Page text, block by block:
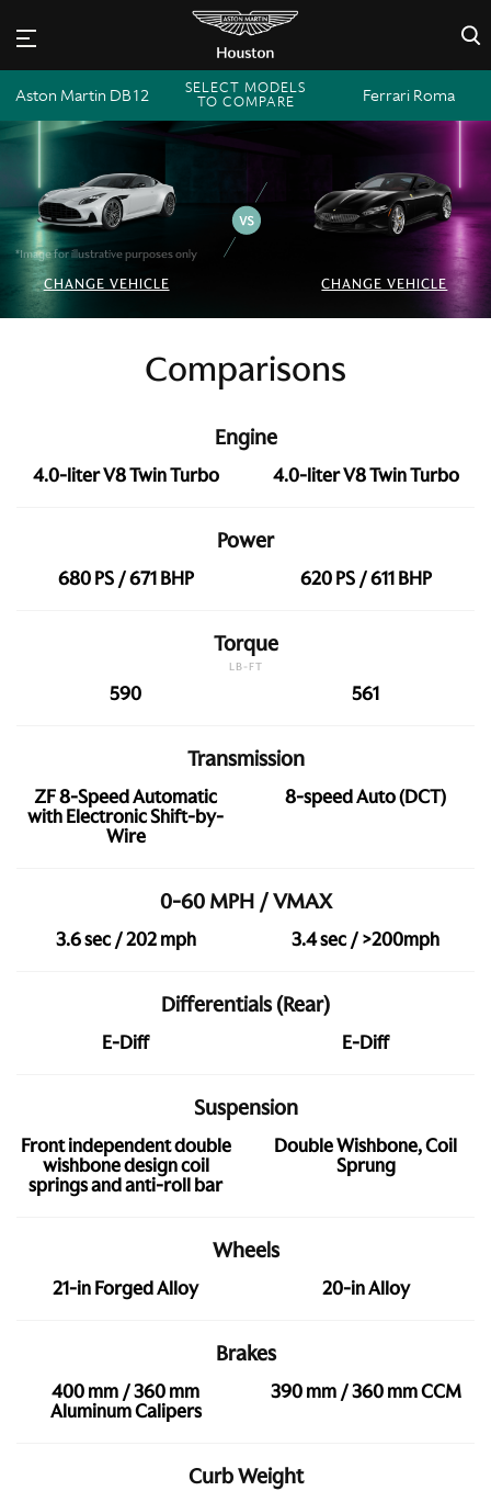
×
Aston Martin DB12
SELECT MODELS
TO COMPARE
Ferrari Roma
*Image for illustrative purposes only
CHANGE VEHICLE CHANGE VEHICLE
Comparisons
4.0-liter V8 Twin Turbo
Engine
4.0-liter V8 Twin Turbo
680 PS / 671 BHP
Power
620 PS / 611 BHP
590
Torque
LB-FT
561
ZF 8-Speed Automatic
with Electronic Shift-by-
Wire
Transmission
8-speed Auto (DCT)
3.6 sec / 202 mph
0-60 MPH / VMAX
3.4 sec / >200mph
E-Diff
Differentials (Rear)
E-Diff
Front independent double
wishbone design coil
springs and anti-roll bar
Suspension
Double Wishbone, Coil
Sprung
21-in Forged Alloy
Wheels
20-in Alloy
400 mm / 360 mm
Aluminum Calipers
Brakes
390 mm / 360 mm CCM
Curb Weight